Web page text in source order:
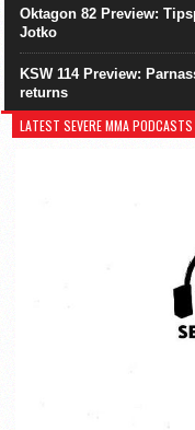
Oktagon 82 Preview:
Jotko
KSW 114 Preview:
returns
LATEST SEVERE MMA PODCASTS